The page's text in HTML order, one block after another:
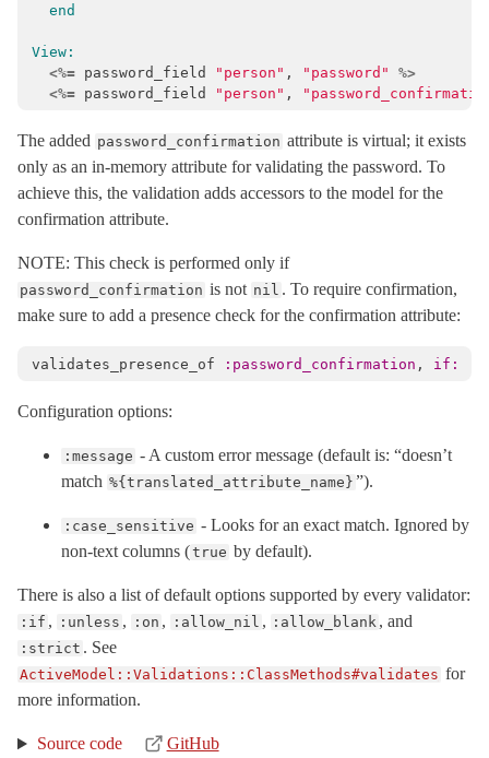
end
View:
<%= password_field "person" , "password"
%>
<%= password_field "person" ,
The added password_confirmation attribute is virtual; it exists
only as an in-memory attribute for validating the password. To
achieve this, the validation adds accessors to the model for the
confirmation attribute.
NOTE: This check is performed only if
password_confirmation is not nil . To require confirmation,
make sure to add a presence check for the confirmation attribute:
validates_presence_of :password_confirmation , if:
Configuration options:
:message - A custom error message (default is: “doesn’t
match %{translated_attribute_name} ”).
:case_sensitive - Looks for an exact match. Ignored by
non-text columns (true by default).
There is also a list of default options supported by every validator:
:if , :unless , :on , :allow_nil , :allow_blank , and
:strict . See
ActiveModel::Validations::ClassMethods#validates for
more information.
Source code GitHub